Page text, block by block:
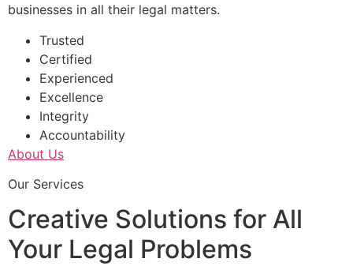
businesses in all their legal matters.
Trusted
Certified
Experienced
Excellence
Integrity
Accountability
About Us
Our Services
Creative Solutions for All
Your Legal Problems